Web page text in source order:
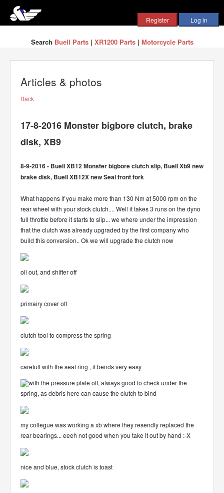
Search Buell Parts| XR1200 Parts| Motorcycle Parts
Articles & photos
Back
17-8-2016 Monster bigbore clutch, brake
disk, XB9
8-9-2016 - Buell XB12 Monster bigbore clutch slip, Buell Xb9 new
brake disk, Buell XB12X new Seal front fork
What happens if you make more than 130 Nm at 5000 rpm on the
rear wheel with your stock clutch.... Well it takes 3 runs on the dyno
full throttle before it starts to slip... we where under the impression
that the clutch was already upgraded by the first company who
build this conversion.. Ok we will upgrade the clutch now
oil out, and shifter off
primairy cover off
clutch tool to compress the spring
carefull with the seat ring , it bends very easy
with the pressure plate off, always good to check under the
spring, as debris here can cause the clutch to bind
my collegue was working a xb where they resendly replaced the
rear bearings... eeeh not good when you take it out by hand :-X
nice and blue, stock clutch is toast